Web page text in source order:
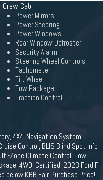
Cab
Power Mirrors
Power Steering
Power Windows
Rear Window Defroster
Security Alarm
Steering Wheel Controls
Tachometer
Tilt Wheel
Tow Package
Traction Control
4X4, Navigation System,
Control, BLIS Blind Spot Info
Zone Climate Control, Tow
4WD. Certified. 2023 Ford F-
below KBB Fair Purchase Price!